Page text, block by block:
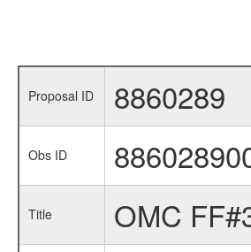
Proposal ID 8860289
Obs ID
Title OMC